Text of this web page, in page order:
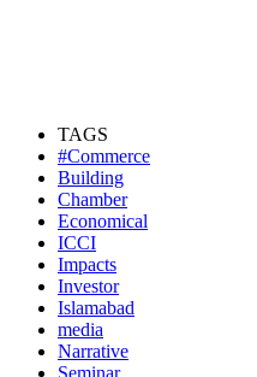
TAGS
#Commerce
Building
Chamber
Economical
ICCI
Impacts
Investor
Islamabad
media
Narrative
Seminar